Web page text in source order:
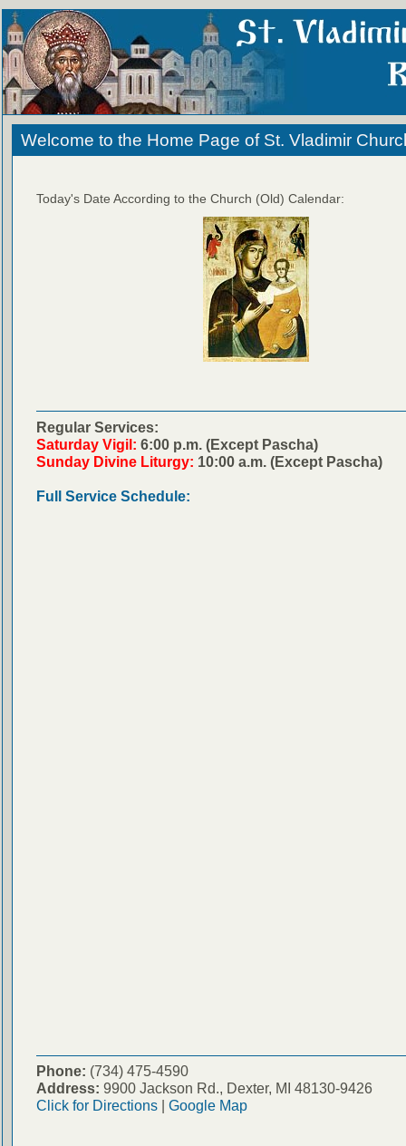
Welcome to the Home Page of St. Vladimir
Today's Date According to the Church (Old) Calendar:
Regular Services:
Saturday Vigil: 6:00 p.m. (Except Pascha)
Sunday Divine Liturgy: 10:00 a.m. (Except Pascha)
Full Service Schedule:
Phone: (734) 475-4590
Address: 9900 Jackson Rd., Dexter, MI 48130-9426
Click for Directions| Google Map